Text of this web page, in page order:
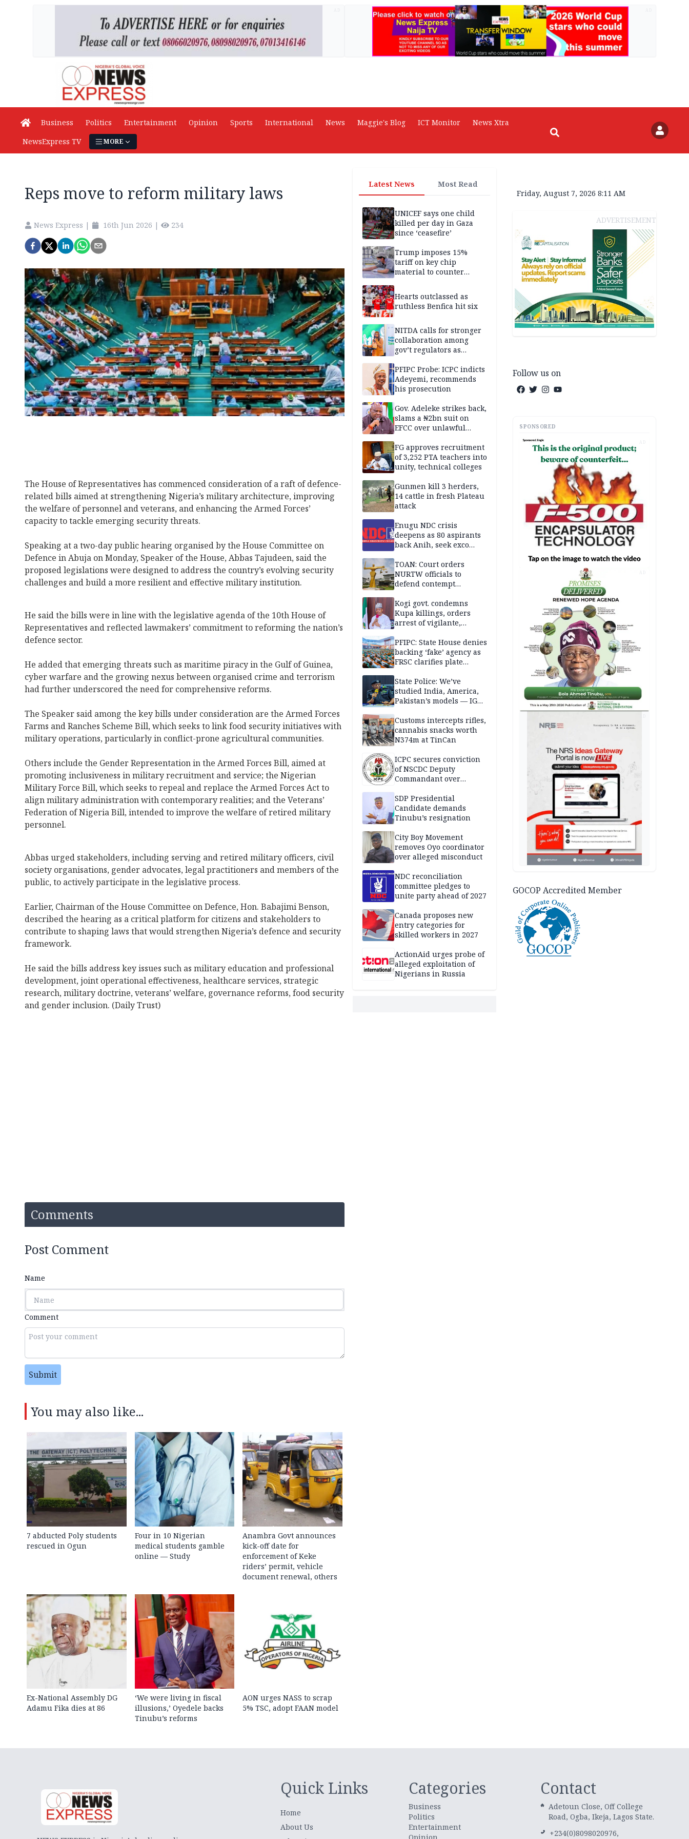
Business Politics Entertainment Opinion Sports International News Maggie's Blog ICT Monitor
News Xtra
NewsExpress TV
MORE
Reps move to reform military laws
News Express | 16th Jun 2026 | 234
The House of Representatives has commenced consideration of a raft of defence-
related bills aimed at strengthening Nigeria’s military architecture, improving
the welfare of personnel and veterans, and enhancing the Armed Forces’
capacity to tackle emerging security threats.
Speaking at a two-day public hearing organised by the House Committee on
Defence in Abuja on Monday, Speaker of the House, Abbas Tajudeen, said the
proposed legislations were designed to address the country’s evolving security
challenges and build a more resilient and effective military institution.
He said the bills were in line with the legislative agenda of the 10th House of
Representatives and reflected lawmakers’ commitment to reforming the nation’s
defence sector.
He added that emerging threats such as maritime piracy in the Gulf of Guinea,
cyber warfare and the growing nexus between organised crime and terrorism
had further underscored the need for comprehensive reforms.
The Speaker said among the key bills under consideration are the Armed Forces
Farms and Ranches Scheme Bill, which seeks to link food security initiatives with
military operations, particularly in conflict-prone agricultural communities.
Others include the Gender Representation in the Armed Forces Bill, aimed at
promoting inclusiveness in military recruitment and service; the Nigerian
Military Force Bill, which seeks to repeal and replace the Armed Forces Act to
align military administration with contemporary realities; and the Veterans’
Federation of Nigeria Bill, intended to improve the welfare of retired military
personnel.
Abbas urged stakeholders, including serving and retired military officers, civil
society organisations, gender advocates, legal practitioners and members of the
public, to actively participate in the legislative process.
Earlier, Chairman of the House Committee on Defence, Hon. Babajimi Benson,
described the hearing as a critical platform for citizens and stakeholders to
contribute to shaping laws that would strengthen Nigeria’s defence and security
framework.
He said the bills address key issues such as military education and professional
development, joint operational effectiveness, healthcare services, strategic
research, military doctrine, veterans’ welfare, governance reforms, food security
and gender inclusion. (Daily Trust)
Comments
Post Comment
Name
Comment
Submit
You may also like...
7 abducted Poly students
rescued in Ogun
Four in 10 Nigerian
medical students gamble
online — Study
Anambra Govt announces
kick-off date for
enforcement of Keke
riders’ permit, vehicle
document renewal, others
Ex-National Assembly DG
Adamu Fika dies at 86
‘We were living in fiscal
illusions,’ Oyedele backs
Tinubu’s reforms
AON urges NASS to scrap
5% TSC, adopt FAAN model
Latest News Most Read
UNICEF says one child
killed per day in Gaza
since ‘ceasefire’
Trump imposes 15%
tariff on key chip
material to counter
Hearts outclassed as
ruthless Benfica hit six
NITDA calls for stronger
collaboration among
gov’t regulators as
National Regulatory
Sandbox
PFIPC Probe: ICPC indicts
Adeyemi, recommends
his prosecution
Gov. Adeleke strikes back,
slams a ₦2bn suit on
EFCC over unlawful
FG approves recruitment
of 3,252 PTA teachers into
unity, technical colleges
Gunmen kill 3 herders,
14 cattle in fresh Plateau
attack
Enugu NDC crisis
deepens as 80 aspirants
back Anih, seek exco
TOAN: Court orders
NURTW officials to
defend contempt
Kogi govt. condemns
Kupa killings, orders
arrest of vigilante,
PFIPC: State House denies
backing ‘fake’ agency as
FRSC clarifies plate
State Police: We’ve
studied India, America,
Pakistan’s models — IGP
Customs intercepts rifles,
cannabis snacks worth
N374m at TinCan
ICPC secures conviction
of NSCDC Deputy
Commandant over
SDP Presidential
Candidate demands
Tinubu’s resignation
City Boy Movement
removes Oyo coordinator
over alleged misconduct
NDC reconciliation
committee pledges to
unite party ahead of 2027
Canada proposes new
entry categories for
skilled workers in 2027
ActionAid urges probe of
alleged exploitation of
Nigerians in Russia
Friday, August 7, 2026 8:11 AM
ADVERTISEMENT
Follow us on
SPONSORED
AD
AD
GOCOP Accredited Member
Quick Links
Home
About Us
Categories
Business
Politics
Entertainment
Contact
Adetoun Close, Off College
Road, Ogba, Ikeja, Lagos State.
+234(0)8098020976,